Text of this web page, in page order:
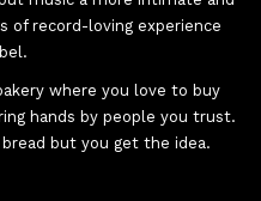
of record-loving experience
where you love to buy
hands by people you trust.
bread but you get the idea.